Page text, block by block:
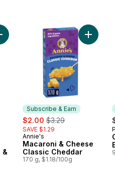
& White Cheddar to cart
&
Subscribe & Earn
sale:
$2.00 , formerly:
$3.29
SAVE $1.29
Subscribe & Earn
Annie's
Macaroni & Cheese
Classic Cheddar
170 g, $1.18/100g
Add